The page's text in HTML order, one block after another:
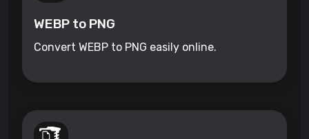
WEBP to PNG
Convert WEBP to PNG easily online.